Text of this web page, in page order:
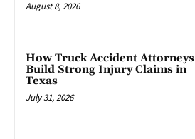
August 8, 2026
How Truck Accident Attorneys
Build Strong Injury Claims in
Texas
July 31, 2026